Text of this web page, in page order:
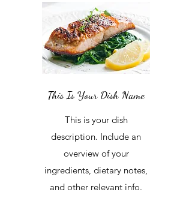
This Is Your Dish Name
This is your dish
description. Include an
overview of your
ingredients, dietary notes,
and other relevant info.